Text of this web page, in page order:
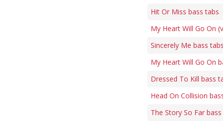
Hit Or Miss bass tabs
My Heart Will Go On
Sincerely Me bass tabs
My Heart Will Go On
Dressed To Kill bass
Head On Collision
The Story So Far